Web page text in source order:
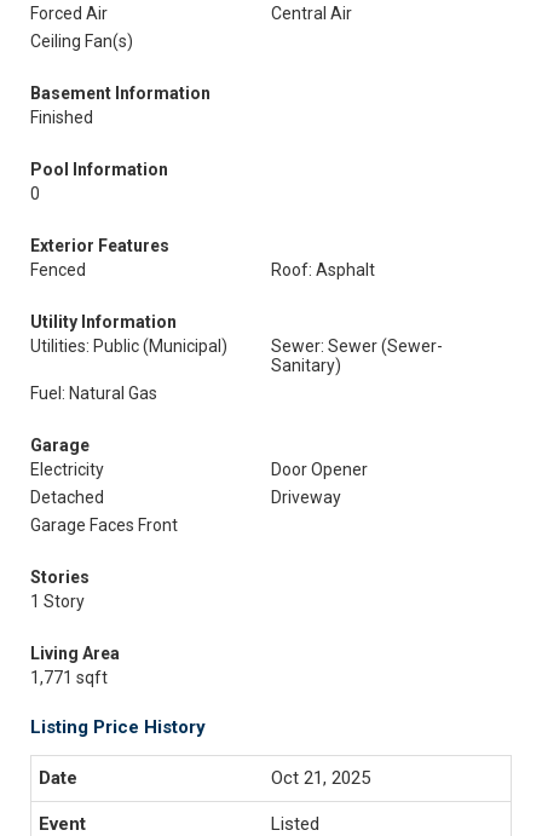
Forced Air
Central Air
Ceiling Fan(s)
Basement Information
Finished
Pool Information
0
Exterior Features
Fenced
Roof: Asphalt
Utility Information
Utilities: Public (Municipal)
Sewer: Sewer (Sewer-
Sanitary)
Fuel: Natural Gas
Garage
Electricity
Door Opener
Detached
Driveway
Garage Faces Front
Stories
1 Story
Living Area
1,771 sqft
Listing Price History
Oct 21, 2025
Listed